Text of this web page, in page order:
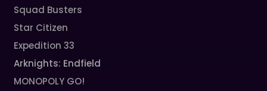
Squad Busters
Star Citizen
Expedition 33
Arknights: Endfield
MONOPOLY GO!